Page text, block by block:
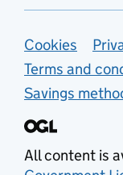
Support
Cookies
Terms and
Savings
All content is